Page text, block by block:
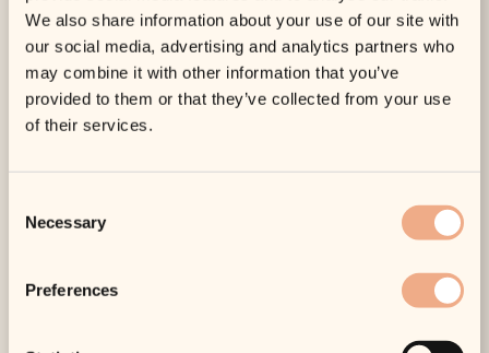
We also share information about your use of our site with
our social media, advertising and analytics partners who
may combine it with other information that you’ve
provided to them or that they’ve collected from your use
of their services.
Selection
Necessary
Preferences
This is where a bespoke approach matters. Treating
rosacea-prone skin too aggressively can leave it feeling
more unsettled rather than less. The right settings,
timing and aftercare make a real difference.
Any medical aesthetic treatment carries some level of
risk, even when it is low. With vascular laser, the most
common short-term effects are redness, swelling and
especially in more delicate areas or where vessels are